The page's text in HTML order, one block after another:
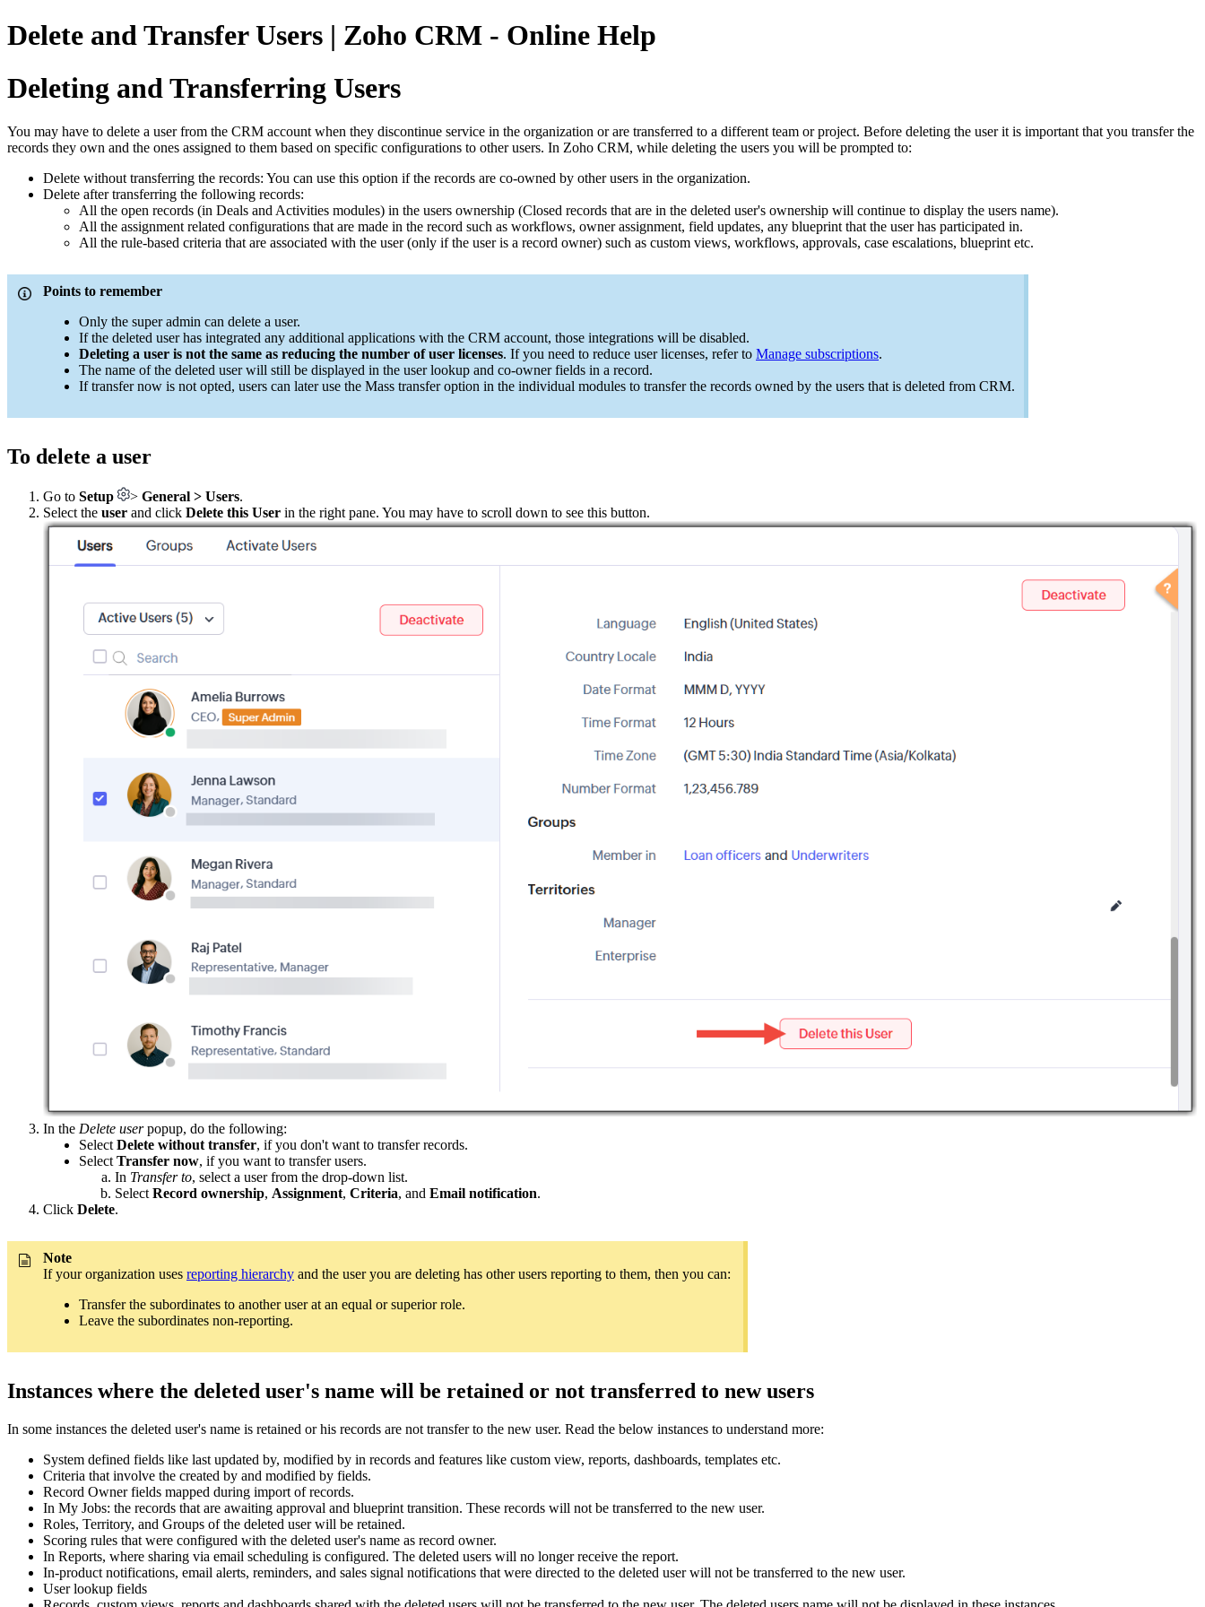
Delete and Transfer Users | Zoho CRM - Online Help
Deleting and Transferring Users
You may have to delete a user from the CRM account when they discontinue service in the organization or are transferred to a different team or project. Before deleting the user it is important that you transfer the
records they own and the ones assigned to them based on specific configurations to other users. In Zoho CRM, while deleting the users you will be prompted to:
Delete without transferring the records: You can use this option if the records are co-owned by other users in the organization.
Delete after transferring the following records:
All the open records (in Deals and Activities modules) in the users ownership (Closed records that are in the deleted user's ownership will continue to display the users name).
All the assignment related configurations that are made in the record such as workflows, owner assignment, field updates, any blueprint that the user has participated in.
All the rule-based criteria that are associated with the user (only if the user is a record owner) such as custom views, workflows, approvals, case escalations, blueprint etc.
Points to remember
Only the super admin can delete a user.
If the deleted user has integrated any additional applications with the CRM account, those integrations will be disabled.
Deleting a user is not the same as reducing the number of user licenses. If you need to reduce user licenses, refer to Manage subscriptions.
The name of the deleted user will still be displayed in the user lookup and co-owner fields in a record.
If transfer now is not opted, users can later use the Mass transfer option in the individual modules to transfer the records owned by the users that is deleted from CRM.
To delete a user
Go to Setup > General > Users.
Select the user and click Delete this User in the right pane. You may have to scroll down to see this button.
In the Delete userpopup, do the following:
Select Delete without transfer, if you don't want to transfer records.
Select Transfer now, if you want to transfer users.
In Transfer to, select a user from the drop-down list.
Select Record ownership, Assignment, Criteria, and Email notification.
Click Delete.
Note
If your organization uses reporting hierarchy and the user you are deleting has other users reporting to them, then you can:
Transfer the subordinates to another user at an equal or superior role.
Leave the subordinates non-reporting.
Instances where the deleted user's name will be retained or not transferred to new users
In some instances the deleted user's name is retained or his records are not transfer to the new user. Read the below instances to understand more:
System defined fields like last updated by, modified by in records and features like custom view, reports, dashboards, templates etc.
Criteria that involve the created by and modified by fields.
Record Owner fields mapped during import of records.
In My Jobs: the records that are awaiting approval and blueprint transition. These records will not be transferred to the new user.
Roles, Territory, and Groups of the deleted user will be retained.
Scoring rules that were configured with the deleted user's name as record owner.
In Reports, where sharing via email scheduling is configured. The deleted users will no longer receive the report.
In-product notifications, email alerts, reminders, and sales signal notifications that were directed to the deleted user will not be transferred to the new user.
User lookup fields